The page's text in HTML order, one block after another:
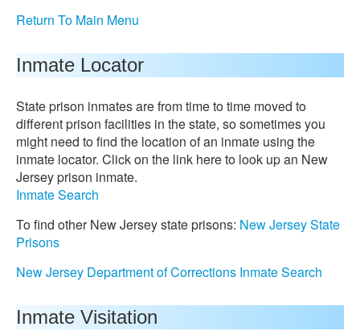
Return To Main Menu
Inmate Locator
State prison inmates are from time to time moved to
different prison facilities in the state, so sometimes you
might need to find the location of an inmate using the
inmate locator. Click on the link here to look up an New
Jersey prison inmate.
Inmate Search
To find other New Jersey state prisons: New Jersey State
Prisons
New Jersey Department of Corrections Inmate Search
Inmate Visitation